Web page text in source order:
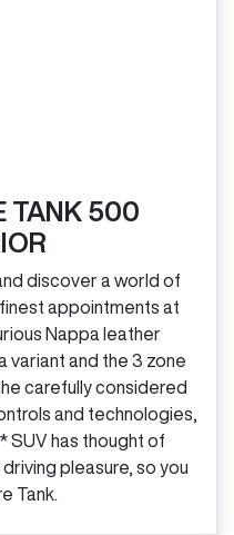
TANK 500
discover a world of
appointments at
Nappa leather
variant and the 3 zone
carefully considered
and technologies,
SUV has thought of
pleasure, so you
Tank.